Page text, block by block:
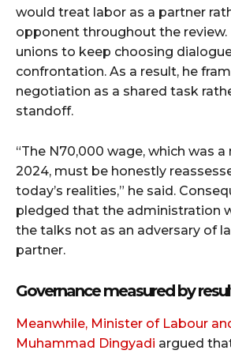
would treat labor as a partner
opponent throughout the review.
unions to keep choosing
confrontation. As a result, he
negotiation as a shared task
standoff.
“The N70,000 wage, which was
2024, must be honestly
today’s realities,” he said.
pledged that the administration
the talks not as an adversary of
partner.
Governance measured by
Meanwhile, Minister of Labour
Muhammad Dingyadi argued